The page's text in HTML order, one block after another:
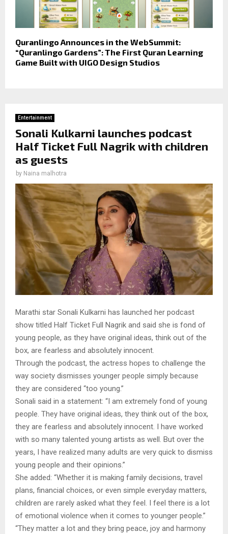
Quranlingo Announces in the WebSummit:
“Quranlingo Gardens”: The First Quran Learning
Game Built with UIGO Design Studios
Entertainment
Sonali Kulkarni launches podcast
Half Ticket Full Nagrik with children
as guests
by Naina malhotra
Marathi star Sonali Kulkarni has launched her podcast
show titled Half Ticket Full Nagrik and said she is fond of
young people, as they have original ideas, think out of the
box, are fearless and absolutely innocent.
Through the podcast, the actress hopes to challenge the
way society dismisses younger people simply because
they are considered “too young.”
Sonali said in a statement: “I am extremely fond of young
people. They have original ideas, they think out of the box,
they are fearless and absolutely innocent. I have worked
with so many talented young artists as well. But over the
years, I have realized many adults are very quick to dismiss
young people and their opinions.”
She added: “Whether it is making family decisions, travel
plans, financial choices, or even simple everyday matters,
children are rarely asked what they feel. I feel there is a lot
of emotional violence when it comes to younger people.”
“They matter a lot and they bring peace, joy and harmony